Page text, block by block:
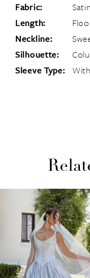
Fabric:
Satin
Length:
Neckline:
Silhouette:
Sleeve Type:
Products
Carousel
AUTOPLAY
SLIDE
SLIDE
3